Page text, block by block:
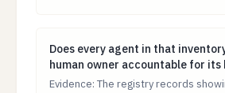
Does every agent in that
Does every agent in that
human owner accountable for its
Evidence: The registry records